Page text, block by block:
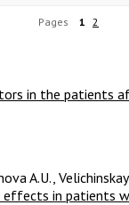
Pages 1 2
in the patients
A.U.,
in patients